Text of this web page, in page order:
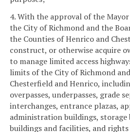
4. With the approval of the
the City of Richmond and the
the Counties of Henrico and
construct, or otherwise acquire
to manage limited access
limits of the City of Richmond
Chesterfield and Henrico,
overpasses, underpasses, grade
interchanges, entrance plazas,
administration buildings,
buildings and facilities, and